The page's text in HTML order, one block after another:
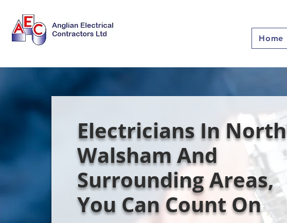
Home
Electricians In North
Walsham And
Surrounding Areas,
You Can Count On